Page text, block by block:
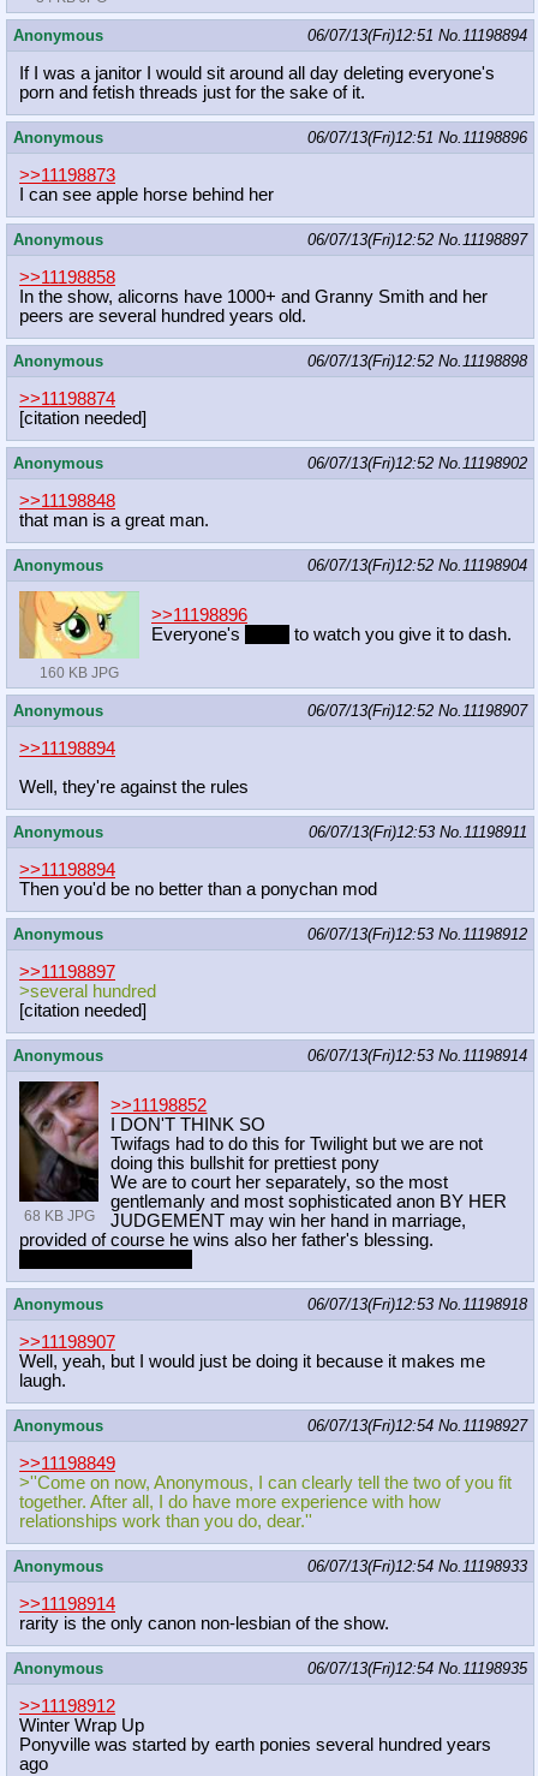
Anonymous 06/07/13(Fri)12:51 No.11198894
If I was a janitor I would sit around all day deleting everyone's
porn and fetish threads just for the sake of it.
Anonymous 06/07/13(Fri)12:51 No.11198896
>>11198873
I can see apple horse behind her
Anonymous 06/07/13(Fri)12:52 No.11198897
>>11198858
In the show, alicorns have 1000+ and Granny Smith and her
peers are several hundred years old.
Anonymous 06/07/13(Fri)12:52 No.11198898
>>11198874
[citation needed]
Anonymous 06/07/13(Fri)12:52 No.11198902
>>11198848
that man is a great man.
Anonymous 06/07/13(Fri)12:52 No.11198904
160 KB JPG
>>11198896
Everyone's
to watch you give it to dash.
Anonymous 06/07/13(Fri)12:52 No.11198907
>>11198894
Well, they're against the rules
Anonymous 06/07/13(Fri)12:53 No.11198911
>>11198894
Then you'd be no better than a ponychan mod
Anonymous 06/07/13(Fri)12:53 No.11198912
>>11198897
>several hundred
[citation needed]
Anonymous 06/07/13(Fri)12:53 No.11198914
68 KB JPG
>>11198852
I DON'T THINK SO
Twifags had to do this for Twilight but we are not
doing this bullshit for prettiest pony
We are to court her separately, so the most
gentlemanly and most sophisticated anon BY HER
JUDGEMENT may win her hand in marriage,
provided of course he wins also her father's blessing.
Anonymous 06/07/13(Fri)12:53 No.11198918
>>11198907
Well, yeah, but I would just be doing it because it makes me
laugh.
Anonymous 06/07/13(Fri)12:54 No.11198927
>>11198849
>''Come on now, Anonymous, I can clearly tell the two of you fit
together. After all, I do have more experience with how
relationships work than you do, dear.''
Anonymous 06/07/13(Fri)12:54 No.11198933
>>11198914
rarity is the only canon non-lesbian of the show.
Anonymous 06/07/13(Fri)12:54 No.11198935
>>11198912
Winter Wrap Up
Ponyville was started by earth ponies several hundred years
ago